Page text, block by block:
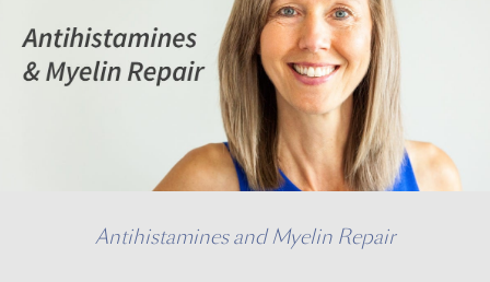
Antihistamines and Myelin Repair